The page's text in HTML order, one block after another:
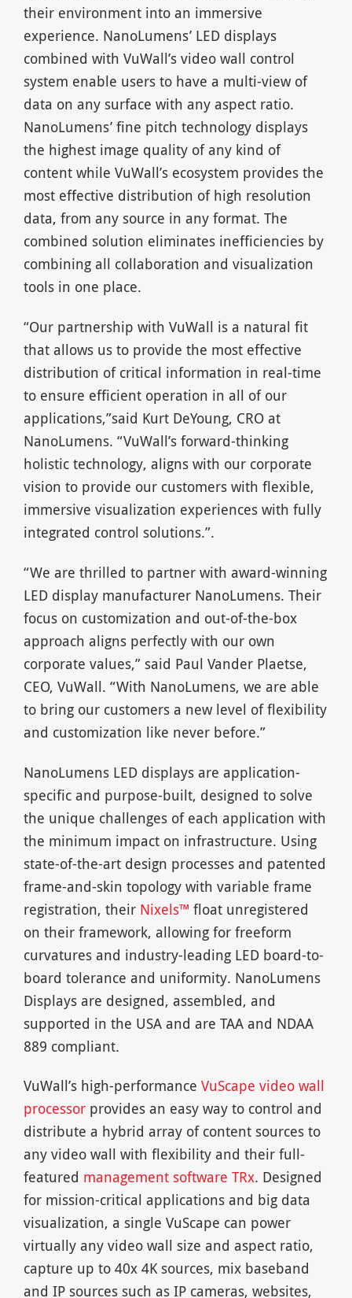
their environment into an immersive
experience. NanoLumens’ LED displays
combined with VuWall’s video wall control
system enable users to have a multi-view of
data on any surface with any aspect ratio.
NanoLumens’ fine pitch technology displays
the highest image quality of any kind of
content while VuWall’s ecosystem provides the
most effective distribution of high resolution
data, from any source in any format. The
combined solution eliminates inefficiencies by
combining all collaboration and visualization
tools in one place.
“Our partnership with VuWall is a natural fit
that allows us to provide the most effective
distribution of critical information in real-time
to ensure efficient operation in all of our
applications,”said Kurt DeYoung, CRO at
NanoLumens. “VuWall’s forward-thinking
holistic technology, aligns with our corporate
vision to provide our customers with flexible,
immersive visualization experiences with fully
integrated control solutions.”.
“We are thrilled to partner with award-winning
LED display manufacturer NanoLumens. Their
focus on customization and out-of-the-box
approach aligns perfectly with our own
corporate values,” said Paul Vander Plaetse,
CEO, VuWall. “With NanoLumens, we are able
to bring our customers a new level of flexibility
and customization like never before.”
NanoLumens LED displays are application-
specific and purpose-built, designed to solve
the unique challenges of each application with
the minimum impact on infrastructure. Using
state-of-the-art design processes and patented
frame-and-skin topology with variable frame
registration, their Nixels™ float unregistered
on their framework, allowing for freeform
curvatures and industry-leading LED board-to-
board tolerance and uniformity. NanoLumens
Displays are designed, assembled, and
supported in the USA and are TAA and NDAA
889 compliant.
VuWall’s high-performance VuScape video wall
processorprovides an easy way to control and
distribute a hybrid array of content sources to
any video wall with flexibility and their full-
featured management software TRx. Designed
for mission-critical applications and big data
visualization, a single VuScape can power
virtually any video wall size and aspect ratio,
capture up to 40x 4K sources, mix baseband
and IP sources such as IP cameras, websites,